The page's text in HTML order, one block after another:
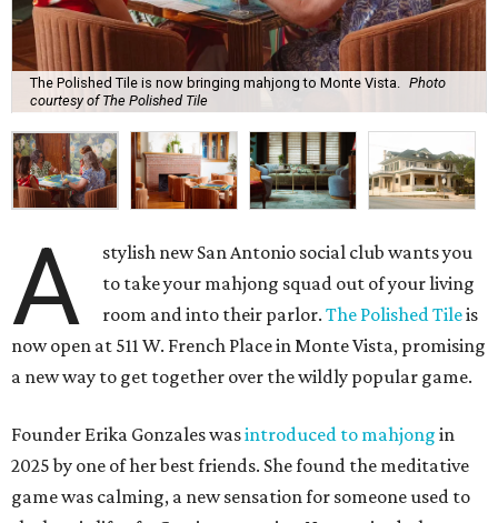
The Polished Tile is now bringing mahjong to Monte Vista. Photo
courtesy of The Polished Tile
A
stylish new San Antonio social club wants you
to take your mahjong squad out of your living
room and into their parlor.The Polished Tileis
now open at 511 W. French Place in Monte Vista, promising
a new way to get together over the wildly popular game.
Founder Erika Gonzales wasintroduced to mahjong in
2025 by one of her best friends. She found the meditative
game was calming, a new sensation for someone used to